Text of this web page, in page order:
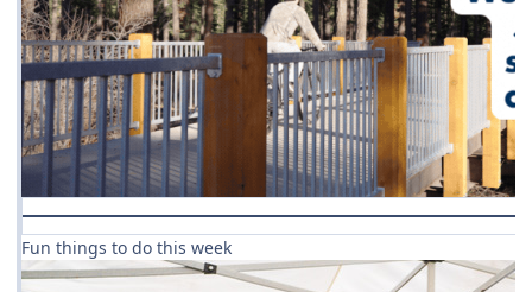
Fun things to do this week